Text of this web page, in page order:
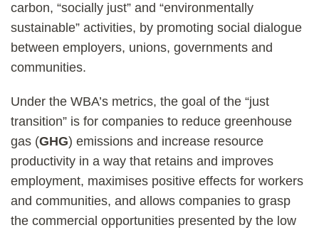
carbon, “socially just” and “environmentally
sustainable” activities, by promoting social dialogue
between employers, unions, governments and
communities.
Under the WBA’s metrics, the goal of the “just
transition” is for companies to reduce greenhouse
gas (GHG) emissions and increase resource
productivity in a way that retains and improves
employment, maximises positive effects for workers
and communities, and allows companies to grasp
the commercial opportunities presented by the low